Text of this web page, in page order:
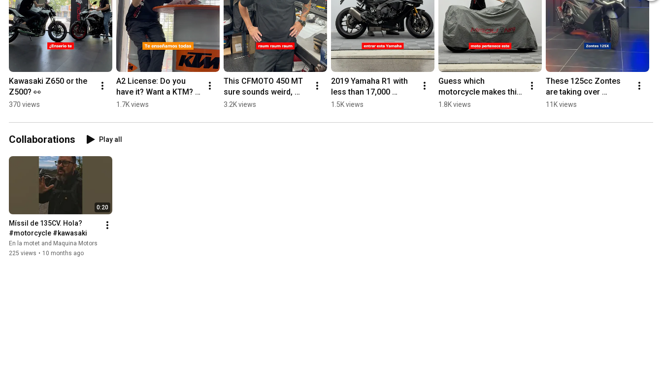
Kawasaki Z650 or the
Z500? 👀
370 views
A2 License: Do you
have it? Want a KTM?
Here’s everything you
1.7K views
This CFMOTO 450 MT
sure sounds weird,
doesn't it? 🔊💥
3.2K views
2019 Yamaha R1 with
less than 17,000
kilometers
1.5K views
Guess which
motorcycle makes this
SOUND 🔊👇
1.8K views
These 125cc Zontes
are taking over
Barcelona
11K views
Collaborations Play all
0:20
Míssil de 135CV. Hola?
#motorcycle #kawasaki
En la motet and Maquina Motors
225 views • 10 months ago